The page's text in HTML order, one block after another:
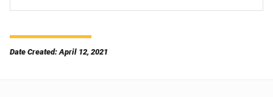
Date Created: April 12, 2021